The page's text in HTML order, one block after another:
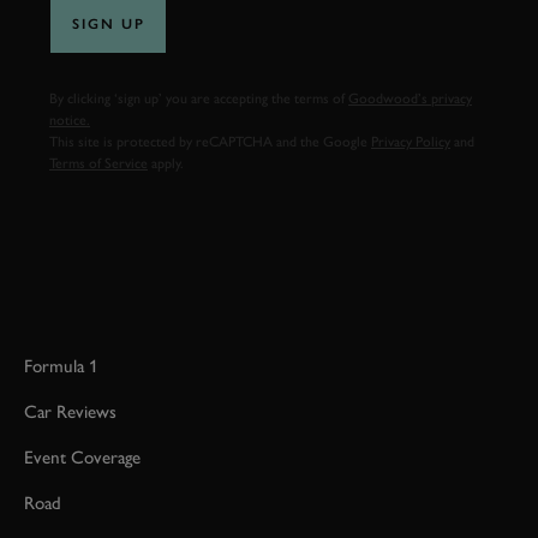
SIGN UP
By clicking ‘sign up’ you are accepting the terms of
Goodwood’s privacy
notice.
This site is protected by reCAPTCHA and the Google
Privacy Policy
Terms of Service
Formula 1
Car Reviews
Event Coverage
Road